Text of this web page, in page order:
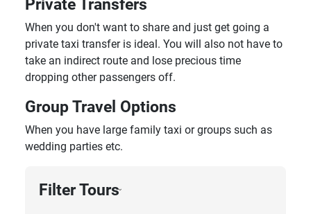
Private Transfers
When you don't want to share and just get going a
private taxi transfer is ideal. You will also not have to
take an indirect route and lose precious time
dropping other passengers off.
Group Travel Options
When you have large family taxi or groups such as
wedding parties etc.
Filter Tours›